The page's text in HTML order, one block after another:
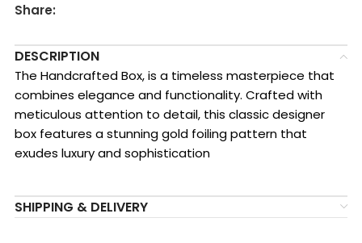
Share:
DESCRIPTION
The Handcrafted Box, is a timeless masterpiece that
combines elegance and functionality. Crafted with
meticulous attention to detail, this classic designer
box features a stunning gold foiling pattern that
exudes luxury and sophistication
SHIPPING & DELIVERY